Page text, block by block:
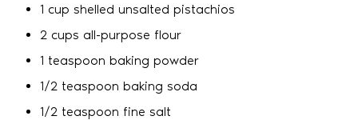
1 cup shelled unsalted pistachios
2 cups all-purpose flour
1 teaspoon baking powder
1/2 teaspoon baking soda
1/2 teaspoon fine salt